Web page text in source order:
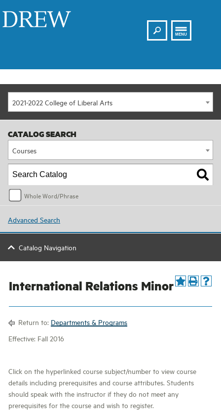
Search
MENU
2021-2022 College of Liberal Arts
CATALOG SEARCH
Courses
Whole Word/Phrase
Advanced Search
Catalog Navigation
International Relations Minor
Return to: Departments & Programs
Effective: Fall 2016
Click on the hyperlinked course subject/number to view course
details including prerequisites and course attributes. Students
should speak with the instructor if they do not meet any
prerequisites for the course and wish to register.